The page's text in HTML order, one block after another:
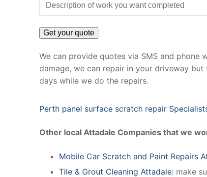
We can provide quotes via SMS and
damage, we can repair in your driveway
days while we do the repairs.
Perth panel surface scratch repair
Other local Attadale Companies that we
Mobile Car Scratch and Paint Repairs
Tile & Grout Cleaning Attadale: make